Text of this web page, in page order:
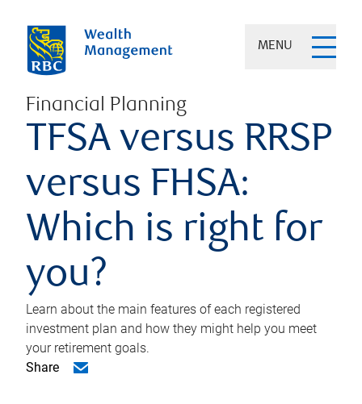
MENU
Financial Planning
TFSA versus RRSP
versus FHSA:
Which is right for
you?
Learn about the main features of each registered
investment plan and how they might help you meet
your retirement goals.
Share